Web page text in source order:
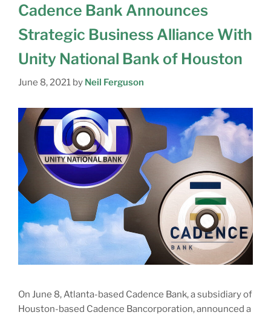
Cadence Bank Announces
Strategic Business Alliance With
Unity National Bank of Houston
June 8, 2021 by Neil Ferguson
On June 8, Atlanta-based Cadence Bank, a subsidiary of
Houston-based Cadence Bancorporation, announced a